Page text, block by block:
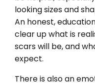
looking sizes and
An honest,
clear up what is
scars will be, and
expect.
There is also an